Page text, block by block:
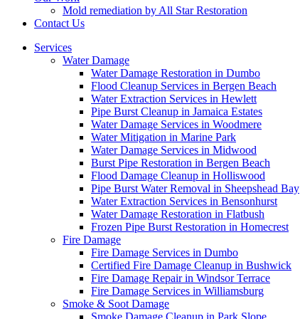
Mold remediation by All Star Restoration
Contact Us
Services
Water Damage
Water Damage Restoration in Dumbo
Flood Cleanup Services in Bergen Beach
Water Extraction Services in Hewlett
Pipe Burst Cleanup in Jamaica Estates
Water Damage Services in Woodmere
Water Mitigation in Marine Park
Water Damage Services in Midwood
Burst Pipe Restoration in Bergen Beach
Flood Damage Cleanup in Holliswood
Pipe Burst Water Removal in Sheepshead Bay
Water Extraction Services in Bensonhurst
Water Damage Restoration in Flatbush
Frozen Pipe Burst Restoration in Homecrest
Fire Damage
Fire Damage Services in Dumbo
Certified Fire Damage Cleanup in Bushwick
Fire Damage Repair in Windsor Terrace
Fire Damage Services in Williamsburg
Smoke & Soot Damage
Smoke Damage Cleanup in Park Slope